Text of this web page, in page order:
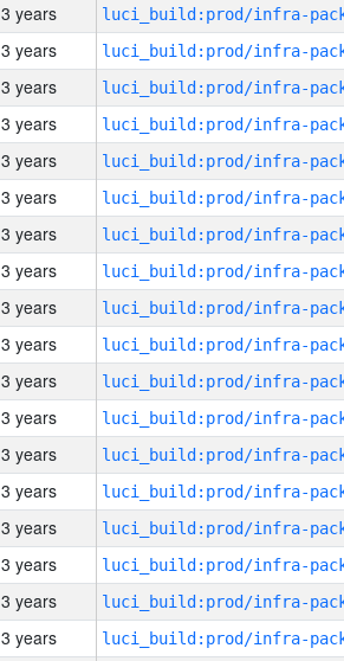
3 years
3 years
3 years
3 years
3 years
3 years
3 years
3 years
3 years
3 years
3 years
3 years
3 years
3 years
3 years
3 years
3 years
3 years